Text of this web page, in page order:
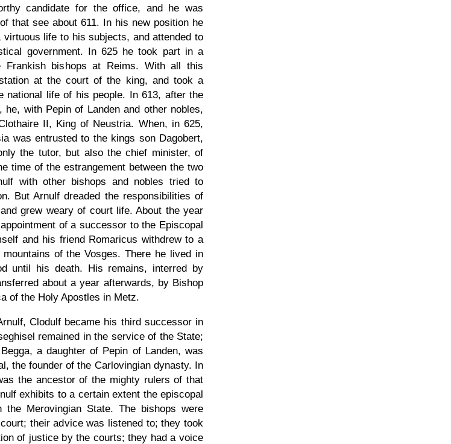
candidate for the office, and he was
that see about 611. In his new position he
virtuous life to his subjects, and attended to
government. In 625 he took part in a
Frankish bishops at Reims. With all this
at the court of the king, and took a
national life of his people. In 613, after the
he, with Pepin of Landen and other nobles,
II, King of Neustria. When, in 625,
was entrusted to the kings son Dagobert,
the tutor, but also the chief minister, of
time of the estrangement between the two
with other bishops and nobles tried to
But Arnulf dreaded the responsibilities of
grew weary of court life. About the year
of a successor to the Episcopal
and his friend Romaricus withdrew to a
of the Vosges. There he lived in
until his death. His remains, interred by
about a year afterwards, by Bishop
of the Holy Apostles in Metz.
Clodulf became his third successor in
remained in the service of the State;
a daughter of Pepin of Landen, was
the founder of the Carlovingian dynasty. In
the ancestor of the mighty rulers of that
exhibits to a certain extent the episcopal
Merovingian State. The bishops were
their advice was listened to; they took
of justice by the courts; they had a voice